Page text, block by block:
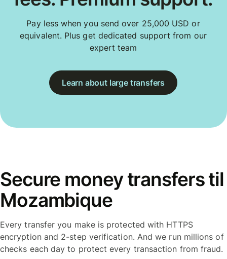
Pay less when you send over 25,000 USD or
equivalent. Plus get dedicated support from our
expert team
Learn about large transfers
Secure money transfers til
Mozambique
Every transfer you make is protected with HTTPS
encryption and 2-step verification. And we run millions of
checks each day to protect every transaction from fraud.